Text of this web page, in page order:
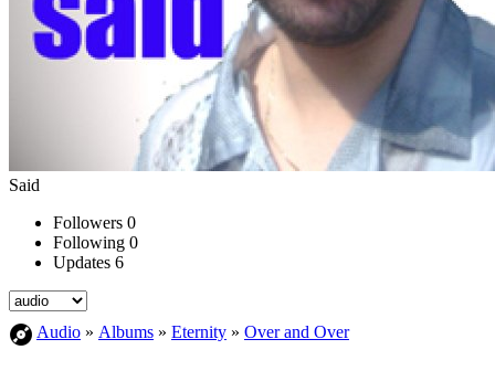
Said
Followers 0
Following 0
Updates 6
Audio » Albums » Eternity » Over and Over